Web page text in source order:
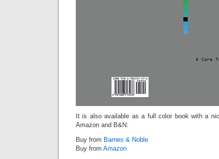
It is also available as a full color book with a
Amazon and B&N:
Buy from Barnes & Noble
Buy from Amazon